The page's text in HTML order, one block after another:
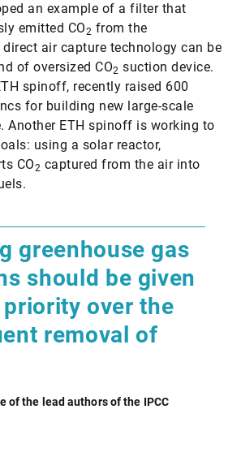
an example of a filter that
emitted CO2 from the
air capture technology can be
of oversized CO2 suction device.
spinoff, recently raised 600
for building new large-scale
Another ETH spinoff is working to
using a solar reactor,
CO2 captured from the air into
greenhouse gas
should be given
over the
removal of
of the lead authors of the IPCC